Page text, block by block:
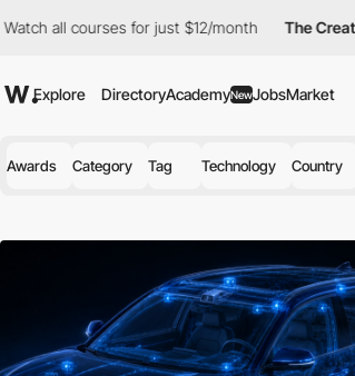
for just $12/month The Creative Pass
Explore DirectoryAcademyNewJobsMarket
Awards Category Tag Technology Country